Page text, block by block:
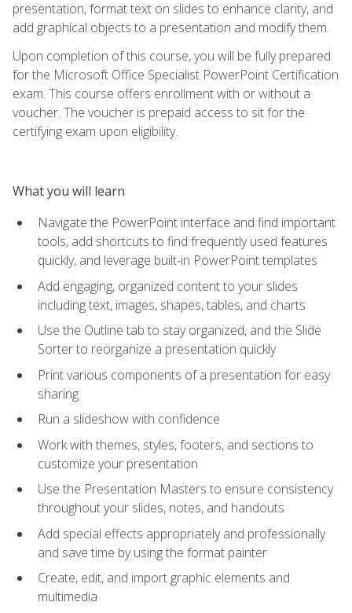
presentation, format text on slides to enhance clarity, and
add graphical objects to a presentation and modify them.
Upon completion of this course, you will be fully prepared
for the Microsoft Office Specialist PowerPoint Certification
exam. This course offers enrollment with or without a
voucher. The voucher is prepaid access to sit for the
certifying exam upon eligibility.
What you will learn
Navigate the PowerPoint interface and find important
tools, add shortcuts to find frequently used features
quickly, and leverage built-in PowerPoint templates
Add engaging, organized content to your slides
including text, images, shapes, tables, and charts
Use the Outline tab to stay organized, and the Slide
Sorter to reorganize a presentation quickly
Print various components of a presentation for easy
sharing
Run a slideshow with confidence
Work with themes, styles, footers, and sections to
customize your presentation
Use the Presentation Masters to ensure consistency
throughout your slides, notes, and handouts
Add special effects appropriately and professionally
and save time by using the format painter
Create, edit, and import graphic elements and
multimedia